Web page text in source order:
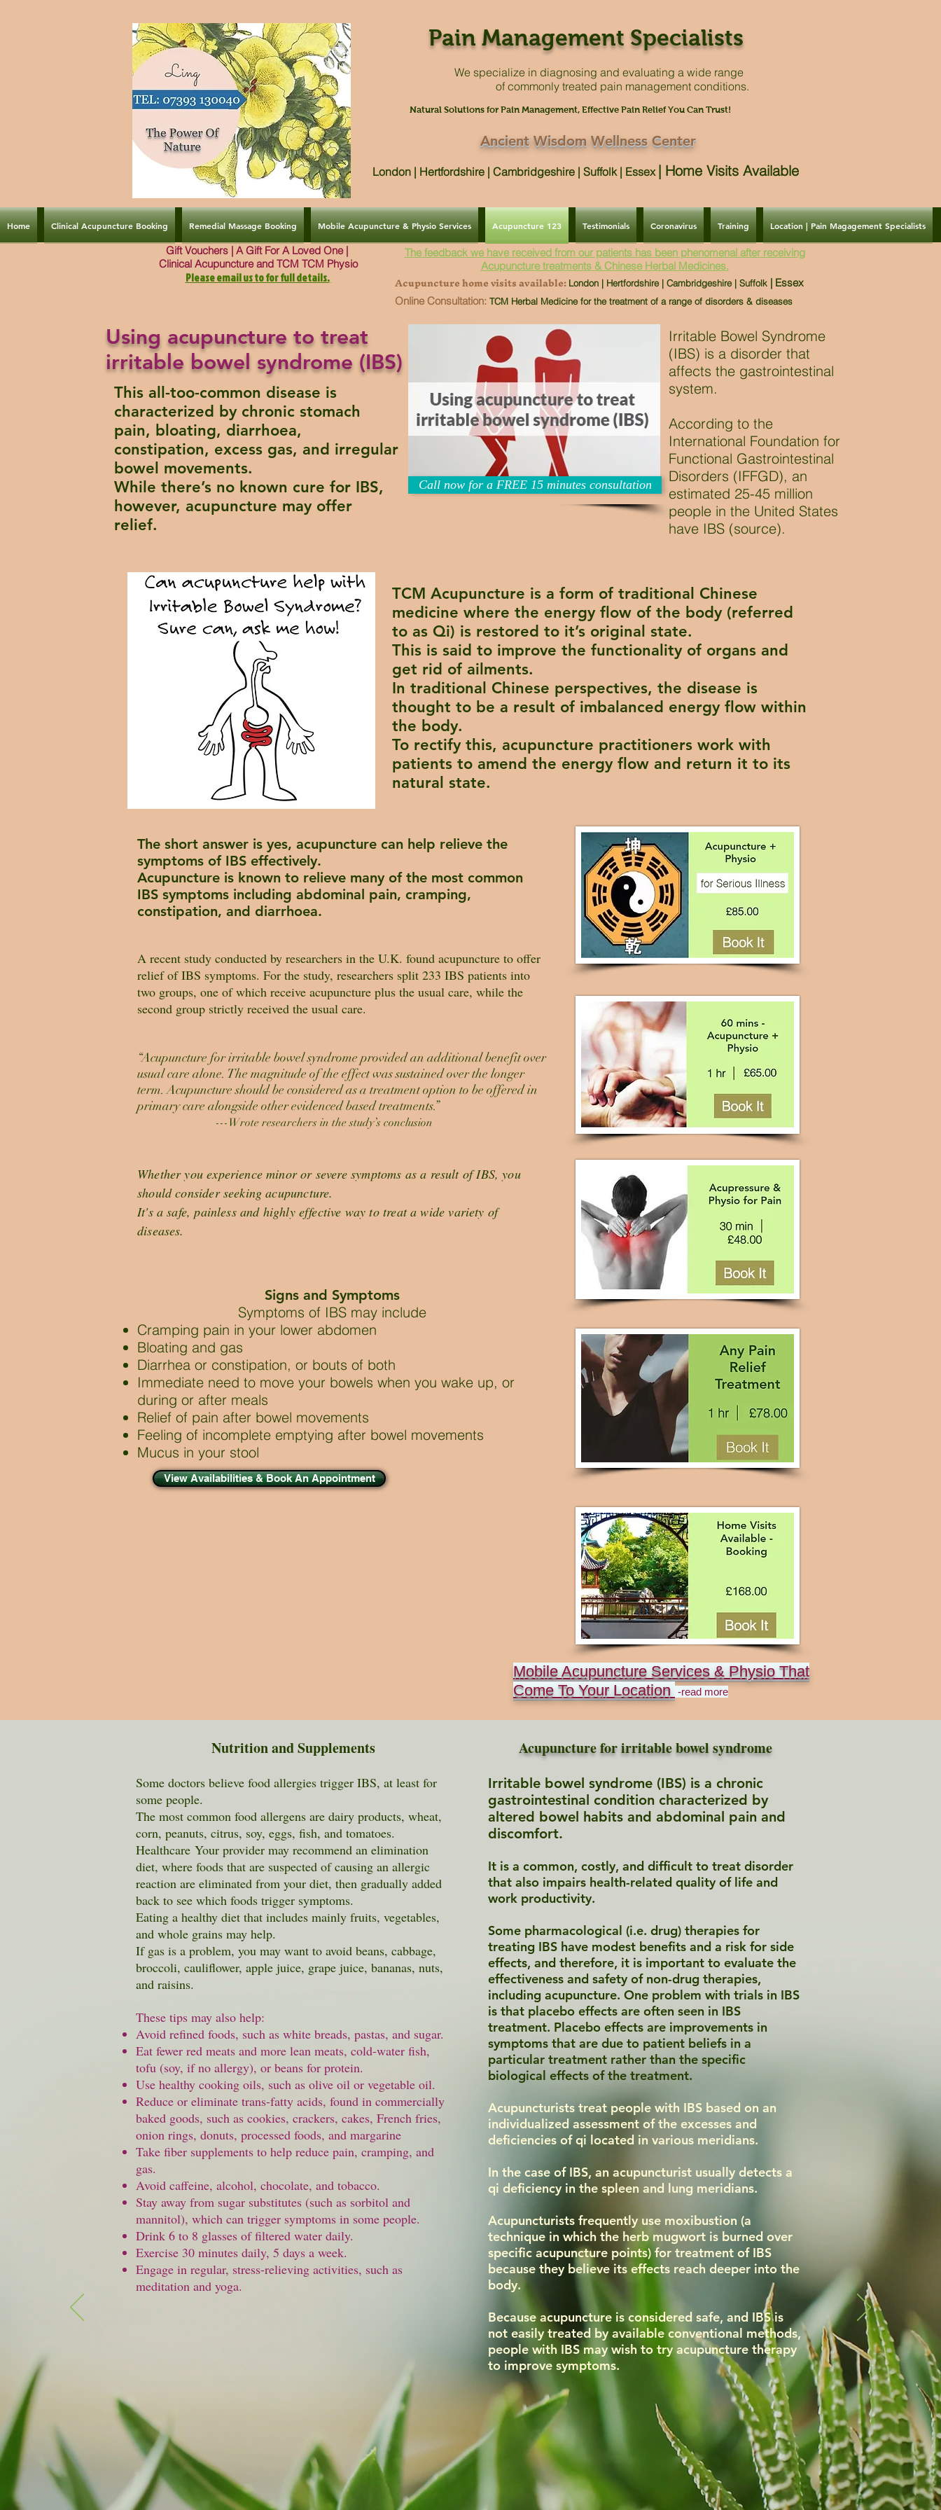
Pain Management Specialists
We specialize in diagnosing and evaluating a wide range
of commonly treated pain management conditions.
Natural Solutions for Pain Management, Effective Pain Relief You Can Trust!
Ancient Wisdom Wellness Center
London | Hertfordshire | Cambridgeshire | Suffolk | Essex | Home Visits Available
Home Clinical Acupuncture Booking Remedial Massage Booking Mobile Acupuncture & Physio Services Acupuncture 123 Testimonials Coronavirus Training Location | Pain Magagement Specialists
Gift Vouchers | A Gift For A Loved One |
Clinical Acupuncture and TCM TCM Physio
Please email us to for full details.
The feedback we have received from our patients has been phenomenal after receiving
Acupuncture treatments & Chinese Herbal Medicines.
Acupuncture home visits available: London | Hertfordshire | Cambridgeshire | Suffolk | Essex
Online Consultation: TCM Herbal Medicine for the treatment of a range of disorders & diseases
Using acupuncture to treat
irritable bowel syndrome (IBS)
This all-too-common disease is
characterized by chronic stomach
pain, bloating, diarrhoea,
constipation, excess gas, and irregular
bowel movements.
While there’s no known cure for IBS,
however, acupuncture may offer
relief.
Call now for a FREE 15 minutes consultation
Irritable Bowel Syndrome
(IBS) is a disorder that
affects the gastrointestinal
system.
According to the
International Foundation for
Functional Gastrointestinal
Disorders (IFFGD), an
estimated 25-45 million
people in the United States
have IBS (source).
TCM Acupuncture is a form of traditional Chinese
medicine where the energy flow of the body (referred
to as Qi) is restored to it’s original state.
This is said to improve the functionality of organs and
get rid of ailments.
In traditional Chinese perspectives, the disease is
thought to be a result of imbalanced energy flow within
the body.
To rectify this, acupuncture practitioners work with
patients to amend the energy flow and return it to its
natural state.
The short answer is yes, acupuncture can help relieve the
symptoms of IBS effectively.
Acupuncture is known to relieve many of the most common
IBS symptoms including abdominal pain, cramping,
constipation, and diarrhoea.
A recent study conducted by researchers in the U.K. found acupuncture to offer
relief of IBS symptoms. For the study, researchers split 233 IBS patients into
two groups, one of which receive acupuncture plus the usual care, while the
second group strictly received the usual care.
“Acupuncture for irritable bowel syndrome provided an additional benefit over
usual care alone. The magnitude of the effect was sustained over the longer
term. Acupuncture should be considered as a treatment option to be offered in
primary care alongside other evidenced based treatments.”
---Wrote researchers in the study’s conclusion
Whether you experience minor or severe symptoms as a result of IBS, you
should consider seeking acupuncture.
It's a safe, painless and highly effective way to treat a wide variety of
diseases.
Signs and Symptoms
Symptoms of IBS may include
Cramping pain in your lower abdomen
Bloating and gas
Diarrhea or constipation, or bouts of both
Immediate need to move your bowels when you wake up, or
during or after meals
Relief of pain after bowel movements
Feeling of incomplete emptying after bowel movements
Mucus in your stool
View Availabilities & Book An Appointment
Mobile Acupuncture Services & Physio That
Come To Your Location -read more
Nutrition and Supplements
Some doctors believe food allergies trigger IBS, at least for
some people.
The most common food allergens are dairy products, wheat,
corn, peanuts, citrus, soy, eggs, fish, and tomatoes.
Healthcare Your provider may recommend an elimination
diet, where foods that are suspected of causing an allergic
reaction are eliminated from your diet, then gradually added
back to see which foods trigger symptoms.
Eating a healthy diet that includes mainly fruits, vegetables,
and whole grains may help.
If gas is a problem, you may want to avoid beans, cabbage,
broccoli, cauliflower, apple juice, grape juice, bananas, nuts,
and raisins.
These tips may also help:
Avoid refined foods, such as white breads, pastas, and sugar.
Eat fewer red meats and more lean meats, cold-water fish,
tofu (soy, if no allergy), or beans for protein.
Use healthy cooking oils, such as olive oil or vegetable oil.
Reduce or eliminate trans-fatty acids, found in commercially
baked goods, such as cookies, crackers, cakes, French fries,
onion rings, donuts, processed foods, and margarine
Take fiber supplements to help reduce pain, cramping, and
gas.
Avoid caffeine, alcohol, chocolate, and tobacco.
Stay away from sugar substitutes (such as sorbitol and
mannitol), which can trigger symptoms in some people.
Drink 6 to 8 glasses of filtered water daily.
Exercise 30 minutes daily, 5 days a week.
Engage in regular, stress-relieving activities, such as
meditation and yoga.
Acupuncture for irritable bowel syndrome
Irritable bowel syndrome (IBS) is a chronic
gastrointestinal condition characterized by
altered bowel habits and abdominal pain and
discomfort.
It is a common, costly, and difficult to treat disorder
that also impairs health-related quality of life and
work productivity.
Some pharmacological (i.e. drug) therapies for
treating IBS have modest benefits and a risk for side
effects, and therefore, it is important to evaluate the
effectiveness and safety of non-drug therapies,
including acupuncture. One problem with trials in IBS
is that placebo effects are often seen in IBS
treatment. Placebo effects are improvements in
symptoms that are due to patient beliefs in a
particular treatment rather than the specific
biological effects of the treatment.
Acupuncturists treat people with IBS based on an
individualized assessment of the excesses and
deficiencies of qi located in various meridians.
In the case of IBS, an acupuncturist usually detects a
qi deficiency in the spleen and lung meridians.
Acupuncturists frequently use moxibustion (a
technique in which the herb mugwort is burned over
specific acupuncture points) for treatment of IBS
because they believe its effects reach deeper into the
body.
Because acupuncture is considered safe, and IBS is
not easily treated by available conventional methods,
people with IBS may wish to try acupuncture therapy
to improve symptoms.